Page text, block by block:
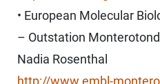
• European Molecular
– Outstation
Nadia Rosenthal
http://www.embl-